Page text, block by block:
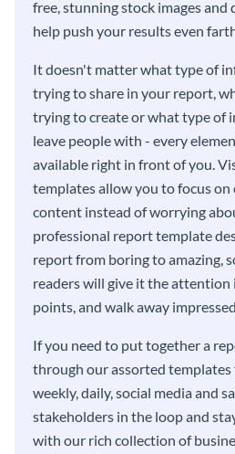
free, stunning stock images and
help push your results even
It doesn't matter what type of
trying to share in your report,
trying to create or what type of
leave people with - every
available right in front of you.
templates allow you to focus on
content instead of worrying
professional report template
report from boring to amazing,
readers will give it the attention
points, and walk away
If you need to put together a
through our assorted
weekly, daily, social media and
stakeholders in the loop and
with our rich collection of